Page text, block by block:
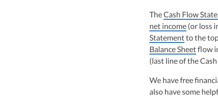
Vanessa Kruze, a
her rich
leader of Kruze
navigating the
strategic tax
Visit author page
TheCash Flow
net income (or loss
Statementto the
Balance Sheetflow
(last line of the
We have free
also have some